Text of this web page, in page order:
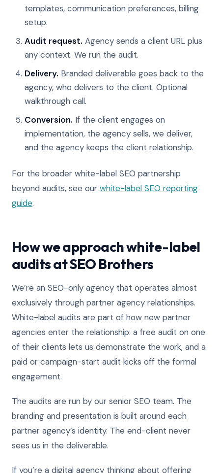
templates, communication preferences, billing
setup.
Audit request. Agency sends a client URL plus
any context. We run the audit.
Delivery. Branded deliverable goes back to the
agency, who delivers to the client. Optional
walkthrough call.
Conversion. If the client engages on
implementation, the agency sells, we deliver,
and the agency keeps the client relationship.
For the broader white-label SEO partnership
beyond audits, see our white-label SEO reporting
guide.
How we approach white-label
audits at SEO Brothers
We’re an SEO-only agency that operates almost
exclusively through partner agency relationships.
White-label audits are part of how new partner
agencies enter the relationship: a free audit on one
of their clients lets us demonstrate the work, and a
paid or campaign-start audit kicks off the formal
engagement.
The audits are run by our senior SEO team. The
branding and presentation is built around each
partner agency’s identity. The end-client never
sees us in the deliverable.
If you’re a digital agency thinking about offering